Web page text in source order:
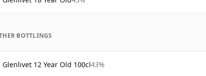
BOTTLINGS
Glenlivet 12 Year Old 100cl43%